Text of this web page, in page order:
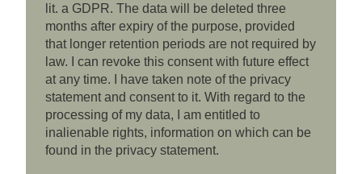
lit. a GDPR. The data will be deleted three
months after expiry of the purpose, provided
that longer retention periods are not required by
law. I can revoke this consent with future effect
at any time. I have taken note of the privacy
statement and consent to it. With regard to the
processing of my data, I am entitled to
inalienable rights, information on which can be
found in the privacy statement.